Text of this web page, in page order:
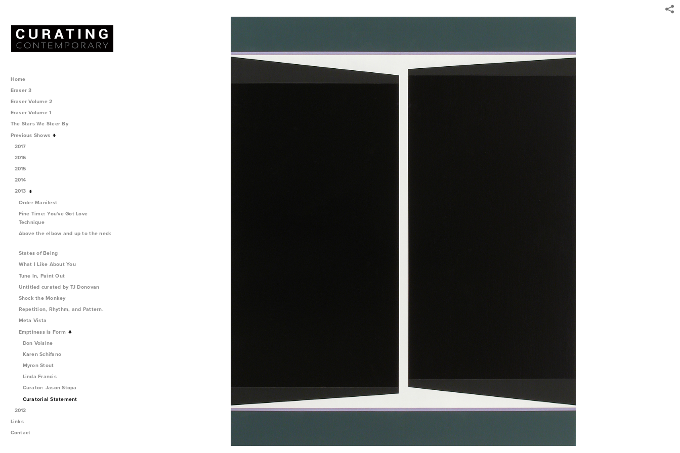
Home
Eraser 3
Eraser Volume 2
Eraser Volume 1
The Stars We Steer By
Previous Shows
2017
2016
2015
2014
2013
Order Manifest
Fine Time: You've Got Love
Technique
Above the elbow and up to the neck
States of Being
What I Like About You
Tune In, Paint Out
Untitled curated by TJ Donovan
Shock the Monkey
Repetition, Rhythm, and Pattern.
Meta Vista
Emptiness is Form
Don Voisine
Karen Schifano
Myron Stout
Linda Francis
Curator: Jason Stopa
Curatorial Statement
2012
Links
Contact